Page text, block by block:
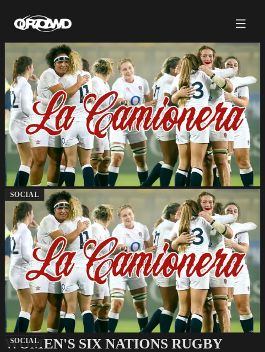
SOCIAL
SOCIAL
WOMEN'S SIX NATIONS RUGBY